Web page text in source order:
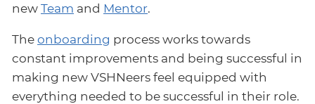
new Team and Mentor.
The onboarding process works towards
constant improvements and being successful in
making new VSHNeers feel equipped with
everything needed to be successful in their role.